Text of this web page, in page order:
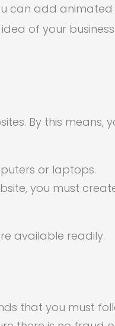
can add animated
of your
By this means,
or laptops.
you must
available readily.
that you must